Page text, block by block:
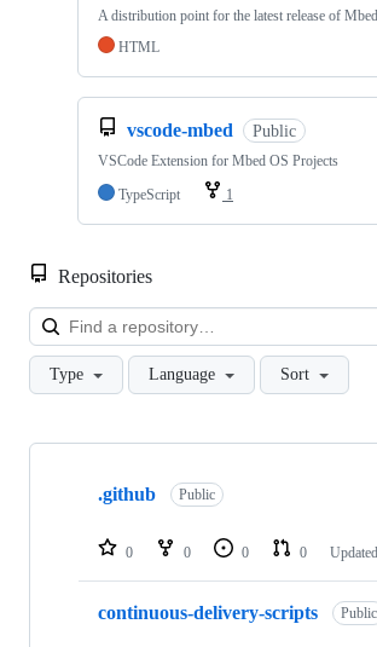
A distribution point for the latest release of
HTML
vscode-mbed Public
VSCode Extension for Mbed OS Projects
TypeScript
1
Repositories
Type Language Sort
Showing
repositories
.github Public
0 0 0 0 Updated
continuous-delivery-scripts Public